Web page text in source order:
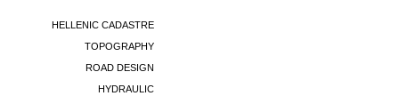
HELLENIC CADASTRE
TOPOGRAPHY
ROAD DESIGN
HYDRAULIC